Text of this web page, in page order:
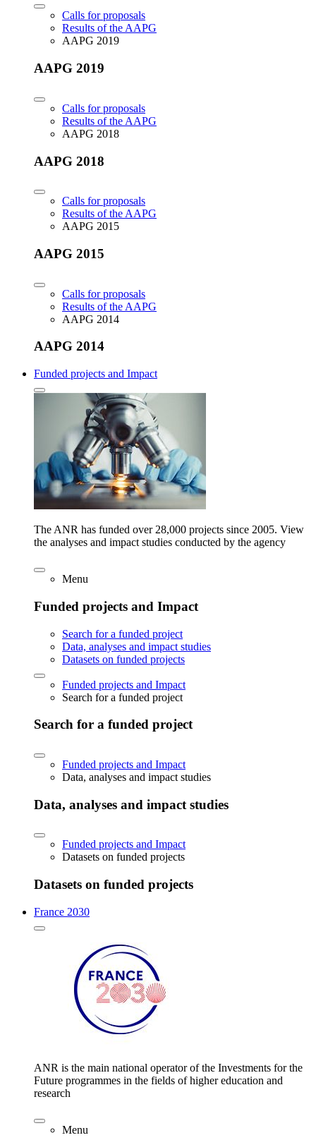
Calls for proposals
Results of the AAPG
AAPG 2019
AAPG 2019
Calls for proposals
Results of the AAPG
AAPG 2018
AAPG 2018
Calls for proposals
Results of the AAPG
AAPG 2015
AAPG 2015
Calls for proposals
Results of the AAPG
AAPG 2014
AAPG 2014
Funded projects and Impact
The ANR has funded over 28,000 projects since 2005. View
the analyses and impact studies conducted by the agency
Menu
Funded projects and Impact
Search for a funded project
Data, analyses and impact studies
Datasets on funded projects
Funded projects and Impact
Search for a funded project
Search for a funded project
Funded projects and Impact
Data, analyses and impact studies
Data, analyses and impact studies
Funded projects and Impact
Datasets on funded projects
Datasets on funded projects
France 2030
ANR is the main national operator of the Investments for the
Future programmes in the fields of higher education and
research
Menu